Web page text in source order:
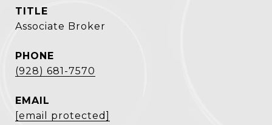
TITLE
Associate Broker
PHONE
(928) 681-7570
EMAIL
[email protected]